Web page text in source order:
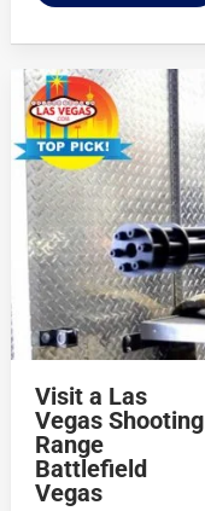
Visit a Las
Vegas Shooting
Range
Battlefield
Vegas